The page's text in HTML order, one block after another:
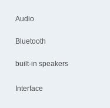
Audio
Bluetooth
built-in speakers
Interface